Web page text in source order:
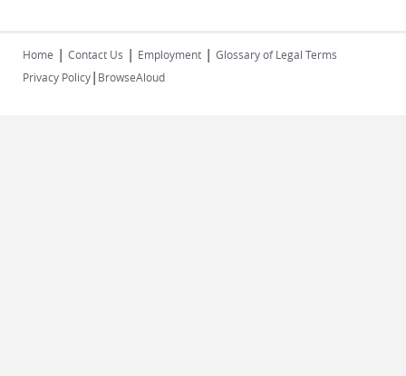
Home | Contact Us | Employment | Glossary of Legal Terms
Privacy Policy| BrowseAloud